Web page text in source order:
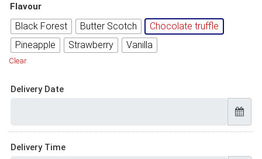
Flavour
Black Forest Butter Scotch
Chocolate truffle
Pineapple
Strawberry Vanilla
Clear
Delivery Date
Delivery Time